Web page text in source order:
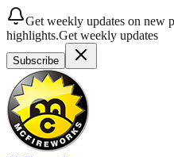
Get weekly updates on new
highlights.Get weekly updates
Subscribe